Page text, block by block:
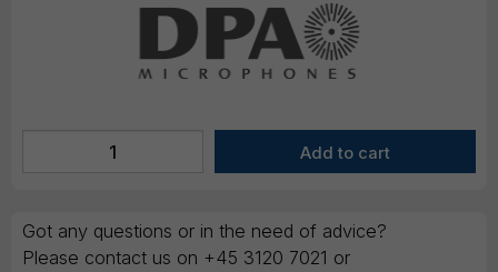
Got any questions or in the need of advice?
Please contact us on +45 3120 7021 or